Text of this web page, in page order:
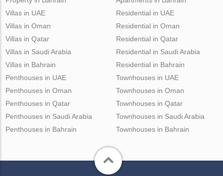
Villas in UAE
Villas in Oman
Villas in Qatar
Villas in Saudi Arabia
Villas in Bahrain
Residential in UAE
Residential in Oman
Residential in Qatar
Residential in Saudi Arabia
Residential in Bahrain
Penthouses in UAE
Penthouses in Oman
Penthouses in Qatar
Penthouses in Saudi Arabia
Penthouses in Bahrain
Townhouses in UAE
Townhouses in Oman
Townhouses in Qatar
Townhouses in Saudi Arabia
Townhouses in Bahrain